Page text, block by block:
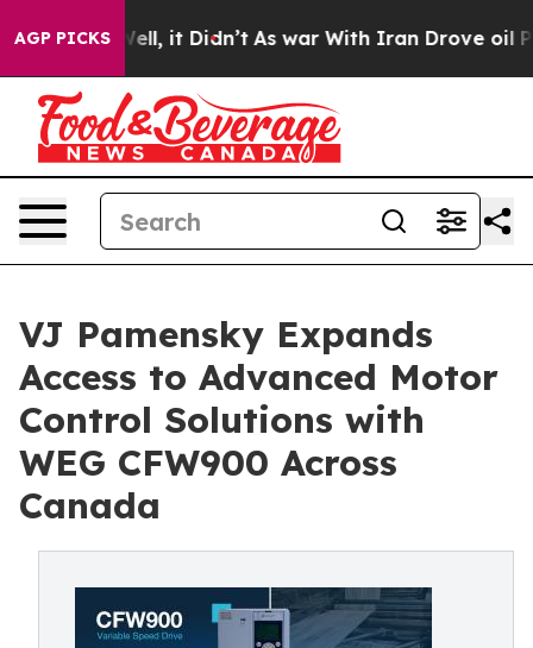
AGP PICKS
Well, it Didn’t As war With Iran Drove oil Prices
VJ Pamensky Expands
Access to Advanced Motor
Control Solutions with
WEG CFW900 Across
Canada